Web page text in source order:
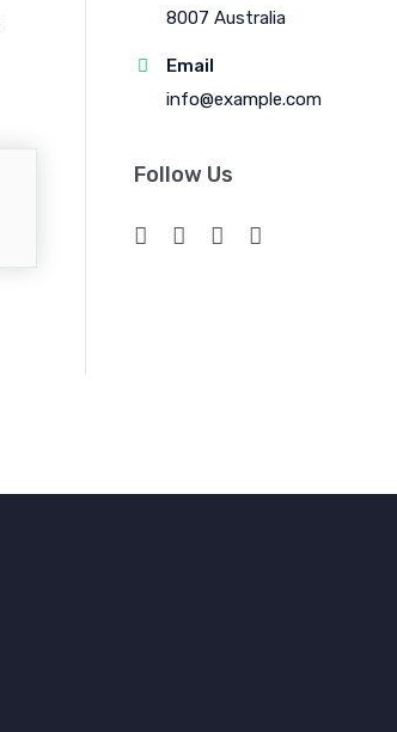
8007 Australia
Email
info@example.com
Follow Us